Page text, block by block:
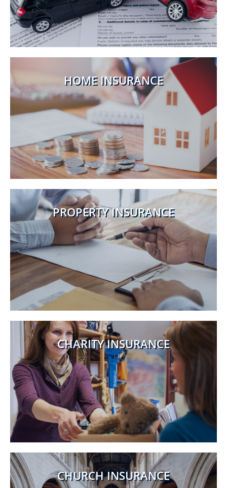
HOME INSURANCE
PROPERTY INSURANCE
CHARITY INSURANCE
CHURCH INSURANCE